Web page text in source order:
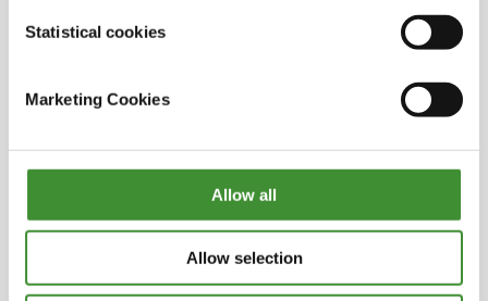
Statistical cookies
Marketing Cookies
Allow all
Allow selection
Tuesday, he wasted no time and commenced
Monday, displaying an unswerving
commitment to his family's agricultural legacy.
In a quirky turn of events, the decision to
asphalt the farm's roads stemmed from the
housekeepers' complaints about dust
humorous chapter where he took it upon
himself to resolve the issue, initiating the